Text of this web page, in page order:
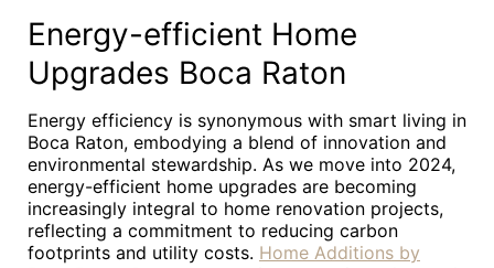
Energy-efficient Home
Upgrades Boca Raton
Energy efficiency is synonymous with smart living in
Boca Raton, embodying a blend of innovation and
environmental stewardship. As we move into 2024,
energy-efficient home upgrades are becoming
increasingly integral to home renovation projects,
reflecting a commitment to reducing carbon
footprints and utility costs. Home Additions by